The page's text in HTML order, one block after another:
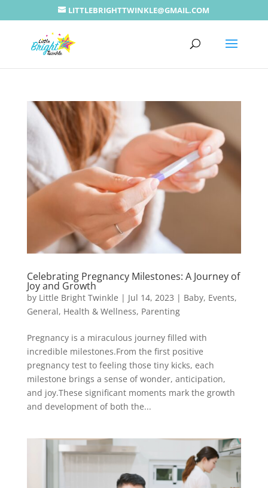
LITTLEBRIGHTTWINKLE@GMAIL.COM
Celebrating Pregnancy Milestones: A Journey of
Joy and Growth
by Little Bright Twinkle | Jul 14, 2023 | Baby, Events,
General, Health & Wellness, Parenting
Pregnancy is a miraculous journey filled with
incredible milestones.From the first positive
pregnancy test to feeling those tiny kicks, each
milestone brings a sense of wonder, anticipation,
and joy.These significant moments mark the growth
and development of both the...